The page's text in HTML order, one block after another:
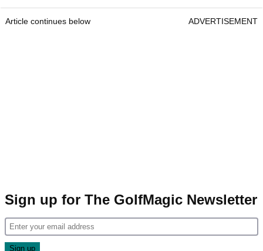
Article continues below ADVERTISEMENT
Sign up for The GolfMagic Newsletter